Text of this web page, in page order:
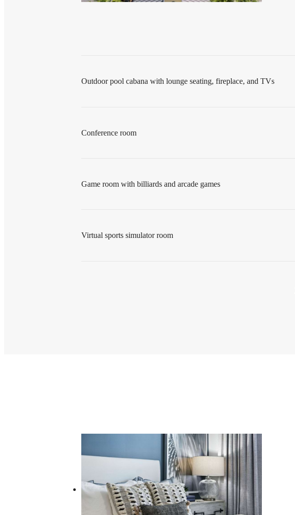
Outdoor pool cabana with lounge seating, fireplace, and TVs
Conference room
Game room with billiards and arcade games
Virtual sports simulator room